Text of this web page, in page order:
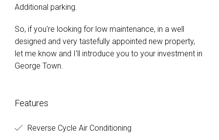
Additional parking.
So, if you're looking for low maintenance, in a well
designed and very tastefully appointed new property,
let me know and I'll introduce you to your investment in
George Town.
Features
Reverse Cycle Air Conditioning